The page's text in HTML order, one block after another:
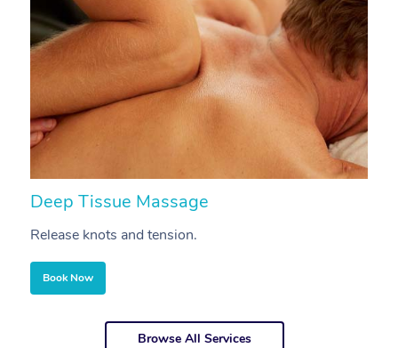
Deep Tissue Massage
Release knots and tension.
Book Now
Browse All Services